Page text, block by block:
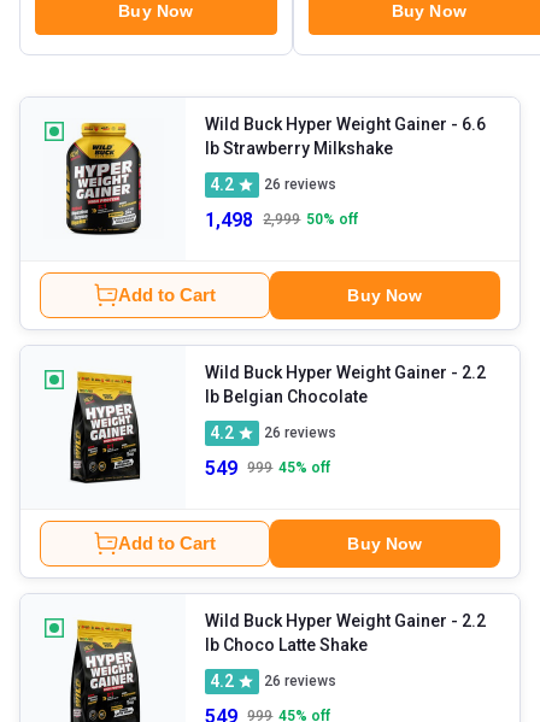
Buy Now Buy Now
Wild Buck Hyper Weight Gainer - 6.6
lb Strawberry Milkshake
4.2
26 reviews
1,498 2,999 50% off
Add to Cart Buy Now
Wild Buck Hyper Weight Gainer - 2.2
lb Belgian Chocolate
4.2
26 reviews
549 999 45% off
Add to Cart Buy Now
Wild Buck Hyper Weight Gainer - 2.2
lb Choco Latte Shake
4.2
26 reviews
549 999 45% off